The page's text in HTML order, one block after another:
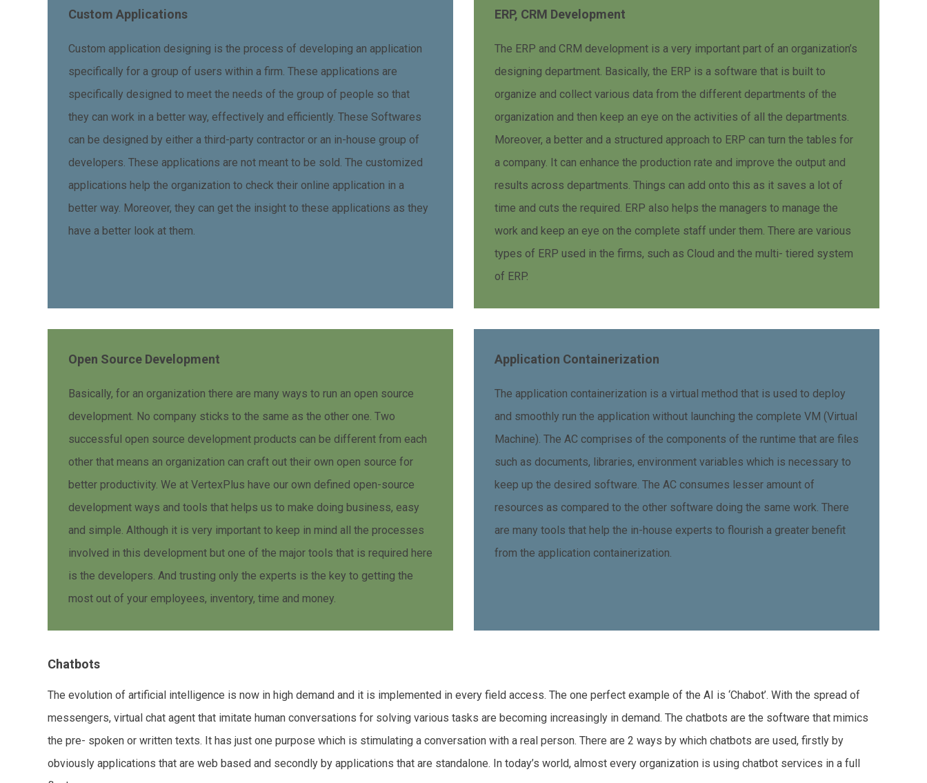
Custom Applications
Custom application designing is the process of developing an application
specifically for a group of users within a firm. These applications are
specifically designed to meet the needs of the group of people so that
they can work in a better way, effectively and efficiently. These Softwares
can be designed by either a third-party contractor or an in-house group of
developers. These applications are not meant to be sold. The customized
applications help the organization to check their online application in a
better way. Moreover, they can get the insight to these applications as they
have a better look at them.
ERP, CRM Development
The ERP and CRM development is a very important part of an organization’s
designing department. Basically, the ERP is a software that is built to
organize and collect various data from the different departments of the
organization and then keep an eye on the activities of all the departments.
Moreover, a better and a structured approach to ERP can turn the tables for
a company. It can enhance the production rate and improve the output and
results across departments. Things can add onto this as it saves a lot of
time and cuts the required. ERP also helps the managers to manage the
work and keep an eye on the complete staff under them. There are various
types of ERP used in the firms, such as Cloud and the multi- tiered system
of ERP.
Open Source Development
Basically, for an organization there are many ways to run an open source
development. No company sticks to the same as the other one. Two
successful open source development products can be different from each
other that means an organization can craft out their own open source for
better productivity. We at VertexPlus have our own defined open-source
development ways and tools that helps us to make doing business, easy
and simple. Although it is very important to keep in mind all the processes
involved in this development but one of the major tools that is required here
is the developers. And trusting only the experts is the key to getting the
most out of your employees, inventory, time and money.
Application Containerization
The application containerization is a virtual method that is used to deploy
and smoothly run the application without launching the complete VM (Virtual
Machine). The AC comprises of the components of the runtime that are files
such as documents, libraries, environment variables which is necessary to
keep up the desired software. The AC consumes lesser amount of
resources as compared to the other software doing the same work. There
are many tools that help the in-house experts to flourish a greater benefit
from the application containerization.
Chatbots
The evolution of artificial intelligence is now in high demand and it is implemented in every field access. The one perfect example of the AI is ‘Chabot’. With the spread of
messengers, virtual chat agent that imitate human conversations for solving various tasks are becoming increasingly in demand. The chatbots are the software that mimics
the pre- spoken or written texts. It has just one purpose which is stimulating a conversation with a real person. There are 2 ways by which chatbots are used, firstly by
obviously applications that are web based and secondly by applications that are standalone. In today’s world, almost every organization is using chatbot services in a full